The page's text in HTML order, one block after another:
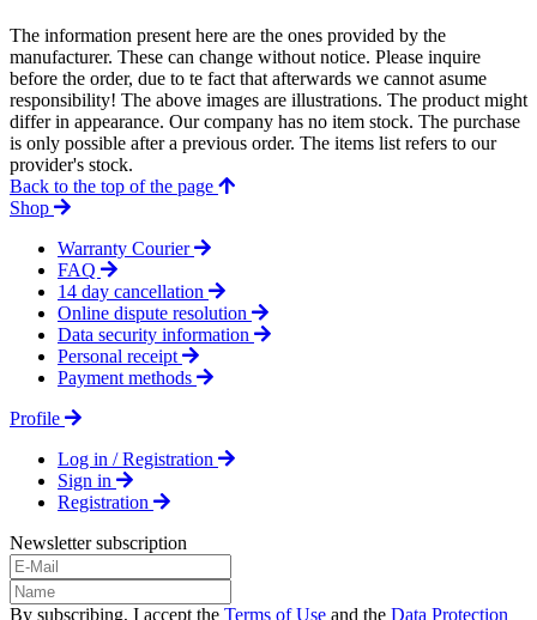
The information present here are the ones provided by the
manufacturer. These can change without notice. Please inquire
before the order, due to te fact that afterwards we cannot asume
responsibility! The above images are illustrations. The product might
differ in appearance. Our company has no item stock. The purchase
is only possible after a previous order. The items list refers to our
provider's stock.
Back to the top of the page
Shop
Warranty Courier
FAQ
14 day cancellation
Online dispute resolution
Data security information
Personal receipt
Payment methods
Profile
Log in / Registration
Sign in
Registration
Newsletter subscription
By subscribing, I accept the Terms of Use and the Data Protection